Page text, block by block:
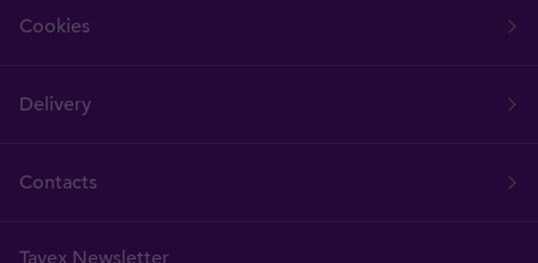
Cookies
Delivery
Contacts